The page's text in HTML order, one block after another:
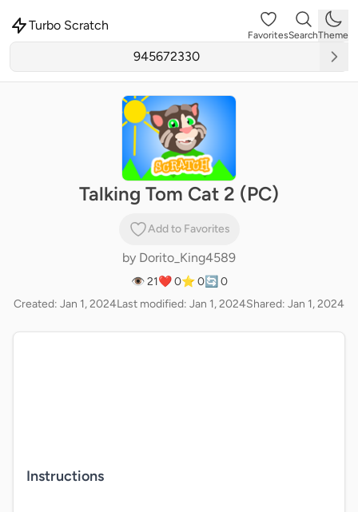
Turbo Scratch
FavoritesSearchTheme
Talking Tom Cat 2 (PC)
Add to Favorites
by Dorito_King4589
👁 21❤️ 0⭐ 0🔄 0
Created: Jan 1, 2024Last modified: Jan 1, 2024Shared: Jan 1, 2024
Instructions